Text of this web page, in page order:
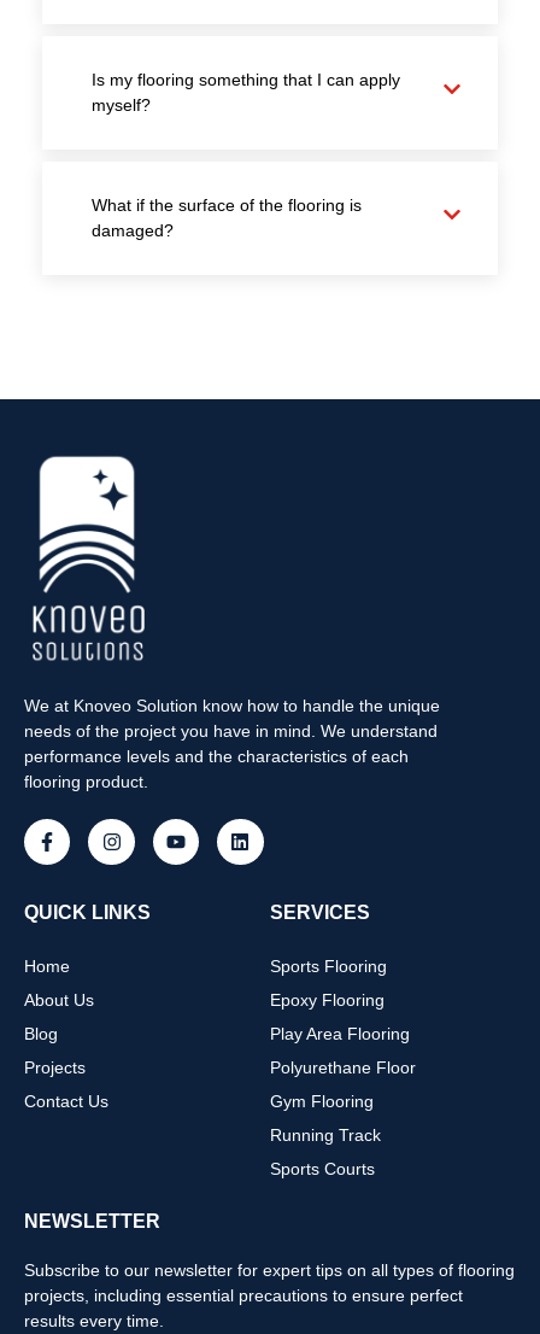
Is my flooring something that I can apply
myself?
What if the surface of the flooring is
damaged?
We at Knoveo Solution know how to handle the unique
needs of the project you have in mind. We understand
performance levels and the characteristics of each
flooring product.
QUICK LINKS
Home
About Us
Blog
Projects
Contact Us
SERVICES
Sports Flooring
Epoxy Flooring
Play Area Flooring
Polyurethane Floor
Gym Flooring
Running Track
Sports Courts
NEWSLETTER
Subscribe to our newsletter for expert tips on all types of flooring
projects, including essential precautions to ensure perfect
results every time.